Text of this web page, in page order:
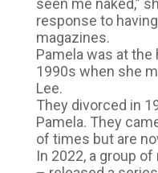
seen me naked,”
response to
magazines.
Pamela was at
1990s when she
Lee.
They divorced in
Pamela. They
of times but are
In 2022, a group